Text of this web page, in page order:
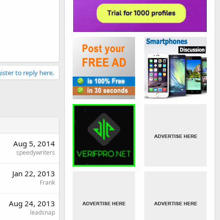
to reply here.
Aug 5, 2014
speedywriters
Jan 22, 2013
Frank
Aug 24, 2013
leadsnap